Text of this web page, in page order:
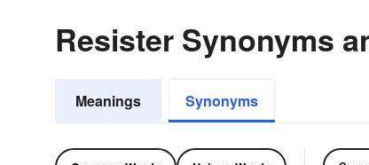
Resister Synonyms
Meanings Synonyms